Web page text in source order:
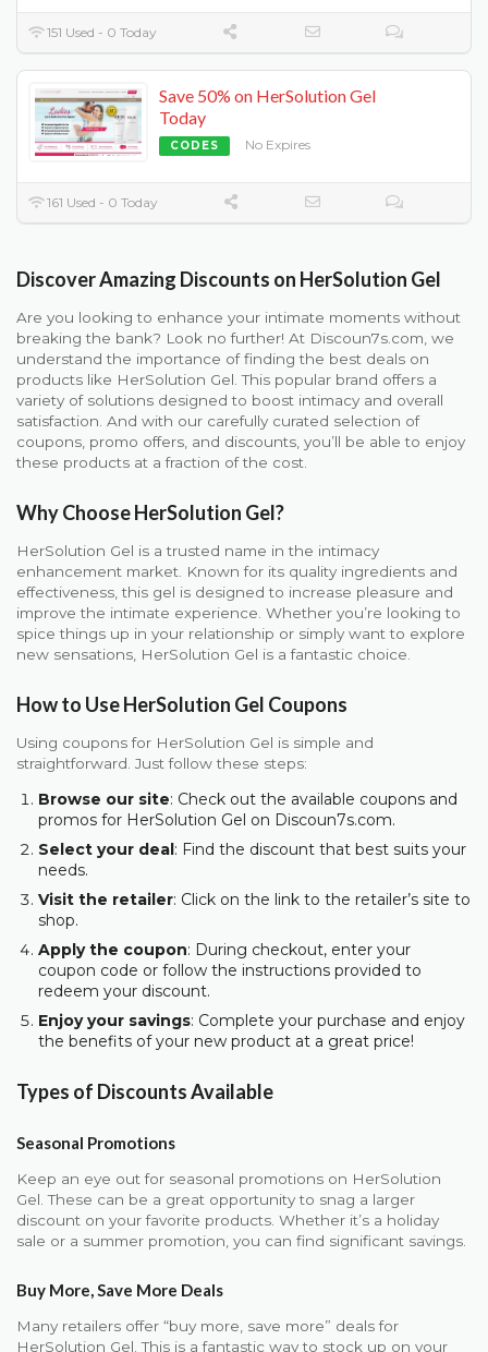
151 Used - 0 Today
Save 50% on HerSolution Gel
Today
CODES No Expires
161 Used - 0 Today
Discover Amazing Discounts on HerSolution Gel
Are you looking to enhance your intimate moments without
breaking the bank? Look no further! At Discoun7s.com, we
understand the importance of finding the best deals on
products like HerSolution Gel. This popular brand offers a
variety of solutions designed to boost intimacy and overall
satisfaction. And with our carefully curated selection of
coupons, promo offers, and discounts, you’ll be able to enjoy
these products at a fraction of the cost.
Why Choose HerSolution Gel?
HerSolution Gel is a trusted name in the intimacy
enhancement market. Known for its quality ingredients and
effectiveness, this gel is designed to increase pleasure and
improve the intimate experience. Whether you’re looking to
spice things up in your relationship or simply want to explore
new sensations, HerSolution Gel is a fantastic choice.
How to Use HerSolution Gel Coupons
Using coupons for HerSolution Gel is simple and
straightforward. Just follow these steps:
Browse our site: Check out the available coupons and
promos for HerSolution Gel on Discoun7s.com.
Select your deal: Find the discount that best suits your
needs.
Visit the retailer: Click on the link to the retailer’s site to
shop.
Apply the coupon: During checkout, enter your
coupon code or follow the instructions provided to
redeem your discount.
Enjoy your savings: Complete your purchase and enjoy
the benefits of your new product at a great price!
Types of Discounts Available
Seasonal Promotions
Keep an eye out for seasonal promotions on HerSolution
Gel. These can be a great opportunity to snag a larger
discount on your favorite products. Whether it’s a holiday
sale or a summer promotion, you can find significant savings.
Buy More, Save More Deals
Many retailers offer “buy more, save more” deals for
HerSolution Gel. This is a fantastic way to stock up on your